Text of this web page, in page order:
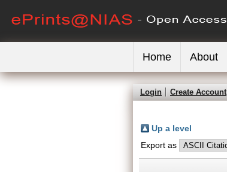
Home About
Login Create Account
Up a level
Export as